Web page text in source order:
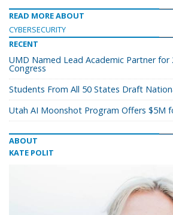
READ MORE ABOUT
CYBERSECURITY
RECENT
UMD Named Lead Academic Partner for
Congress
Students From All 50 States Draft
Utah AI Moonshot Program Offers $5M
ABOUT
KATE POLIT